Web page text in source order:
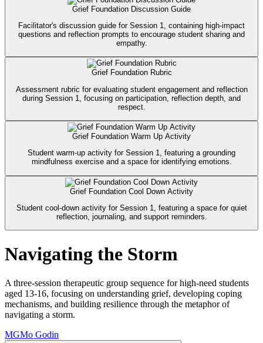
Grief Foundation Discussion Guide
Facilitator's discussion guide for Session 1, containing high-impact
questions and reflection prompts to encourage student sharing and
empathy.
Grief Foundation Rubric
Assessment rubric for evaluating student engagement and reflection
during Session 1, focusing on participation, reflection depth, and
respect.
Grief Foundation Warm Up Activity
Student warm-up activity for Session 1, featuring a grounding
mindfulness exercise and a space for identifying emotions.
Grief Foundation Cool Down Activity
Student cool-down activity for Session 1, featuring a space for quiet
reflection, journaling, and support reminders.
Navigating the Storm
A three-session therapeutic group sequence for high-need students
aged 13-16, focusing on understanding grief, developing coping
mechanisms, and building resilience through the metaphor of
navigating a storm.
MGMo Godin